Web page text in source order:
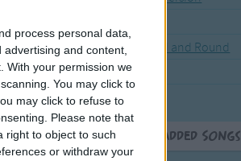
process personal data,
and content,
With your permission we
You may click to
may click to refuse to
Please note that
right to object to such
or withdraw your
Wheels on the Bus Go Round and Round
Dickory Dock
Dumpty
More Newly Added Songs